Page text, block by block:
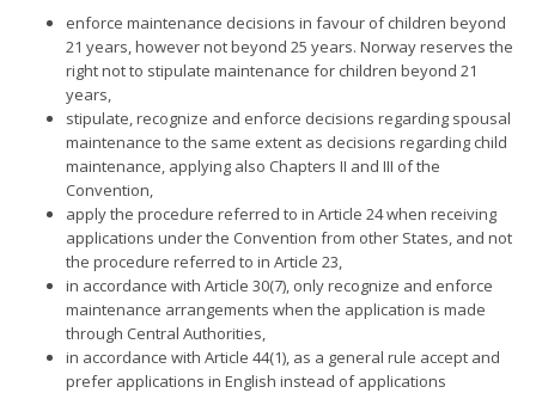
enforce maintenance decisions in favour of children beyond
21 years, however not beyond 25 years. Norway reserves the
right not to stipulate maintenance for children beyond 21
years,
stipulate, recognize and enforce decisions regarding spousal
maintenance to the same extent as decisions regarding child
maintenance, applying also Chapters II and III of the
Convention,
apply the procedure referred to in Article 24 when receiving
applications under the Convention from other States, and not
the procedure referred to in Article 23,
in accordance with Article 30(7), only recognize and enforce
maintenance arrangements when the application is made
through Central Authorities,
in accordance with Article 44(1), as a general rule accept and
prefer applications in English instead of applications